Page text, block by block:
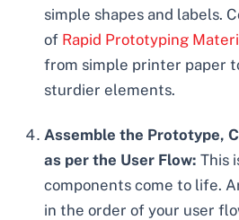
simple shapes and labels.
of Rapid Prototyping
from simple printer paper
sturdier elements.
Assemble the Prototype,
as per the User Flow: This
components come to life.
in the order of your user